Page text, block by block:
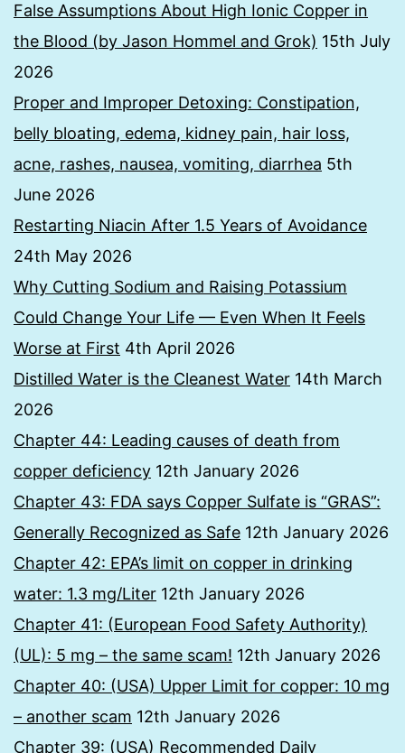
False Assumptions About High Ionic Copper in
the Blood (by Jason Hommel and Grok) 15th July
2026
Proper and Improper Detoxing: Constipation,
belly bloating, edema, kidney pain, hair loss,
acne, rashes, nausea, vomiting, diarrhea 5th
June 2026
Restarting Niacin After 1.5 Years of Avoidance
24th May 2026
Why Cutting Sodium and Raising Potassium
Could Change Your Life — Even When It Feels
Worse at First 4th April 2026
Distilled Water is the Cleanest Water 14th March
2026
Chapter 44: Leading causes of death from
copper deficiency 12th January 2026
Chapter 43: FDA says Copper Sulfate is “GRAS”:
Generally Recognized as Safe 12th January 2026
Chapter 42: EPA’s limit on copper in drinking
water: 1.3 mg/Liter 12th January 2026
Chapter 41: (European Food Safety Authority)
(UL): 5 mg – the same scam! 12th January 2026
Chapter 40: (USA) Upper Limit for copper: 10 mg
– another scam 12th January 2026
Chapter 39: (USA) Recommended Daily